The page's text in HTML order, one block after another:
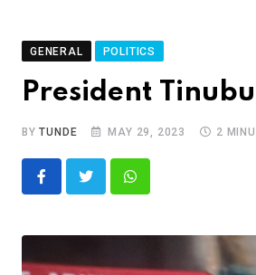
GENERAL POLITICS
President
BYTUNDE MAY 29, 2023 2
Whatsapp